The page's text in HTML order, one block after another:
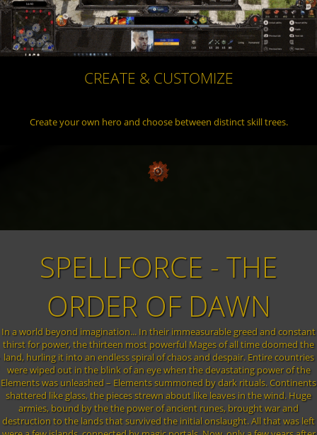
CREATE & CUSTOMIZE
Create your own hero and choose between distinct skill trees.
SPELLFORCE - THE
ORDER OF DAWN
In a world beyond imagination... In their immeasurable greed and constant
thirst for power, the thirteen most powerful Mages of all time doomed the
land, hurling it into an endless spiral of chaos and despair. Entire countries
were wiped out in the blink of an eye when the devastating power of the
Elements was unleashed – Elements summoned by dark rituals. Continents
shattered like glass, the pieces strewn about like leaves in the wind. Huge
armies, bound by the the power of ancient runes, brought war and
destruction to the lands that survived the initial onslaught. All that was left